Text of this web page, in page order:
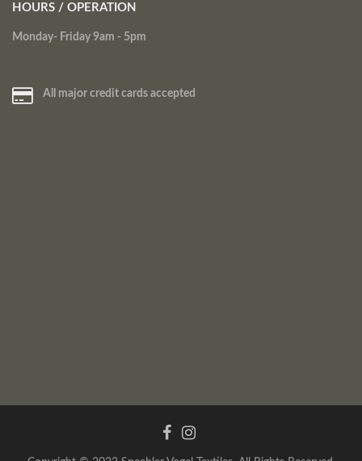
HOURS / OPERATION
Monday- Friday 9am - 5pm
All major credit cards accepted